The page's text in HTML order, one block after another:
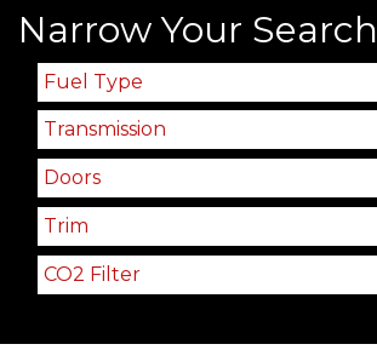
Narrow Your Search